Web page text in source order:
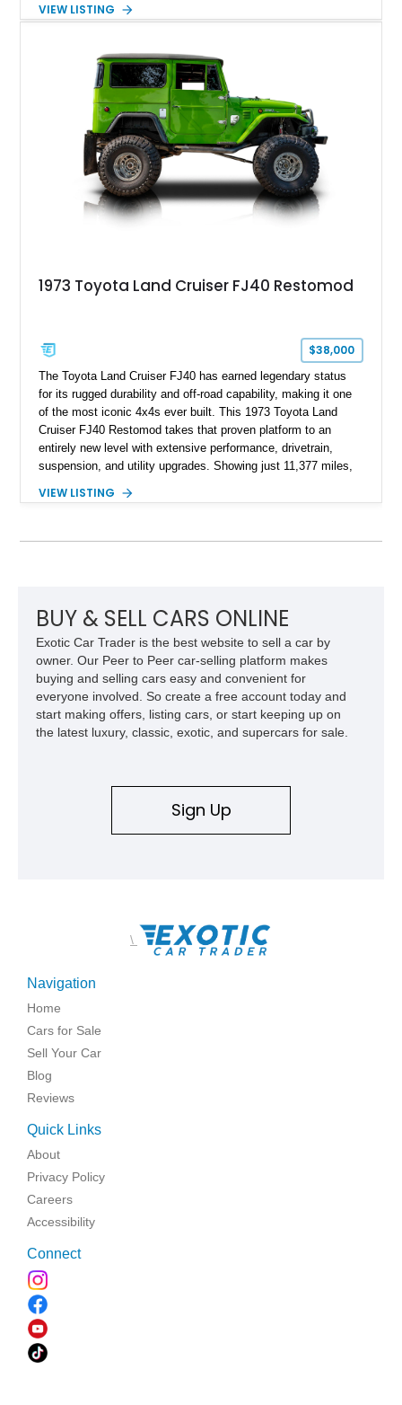
fiber mirror caps. Showing fewer than 10,000 miles, this Supra
opportunity to own a highly optioned, enthusiast-focused
sports coupe at a compelling value.
VIEW LISTING
1973 Toyota Land Cruiser FJ40 Restomod
$38,000
The Toyota Land Cruiser FJ40 has earned legendary status
for its rugged durability and off-road capability, making it one
of the most iconic 4x4s ever built. This 1973 Toyota Land
Cruiser FJ40 Restomod takes that proven platform to an
entirely new level with extensive performance, drivetrain,
suspension, and utility upgrades. Showing just 11,377 miles,
interior and replaces its original powertrain with a Chevrolet
VIEW LISTING
BUY & SELL CARS ONLINE
Exotic Car Trader is the best website to sell a car by
owner. Our Peer to Peer car-selling platform makes
buying and selling cars easy and convenient for
everyone involved. So create a free account today and
start making offers, listing cars, or start keeping up on
the latest luxury, classic, exotic, and supercars for sale.
Sign Up
\
Navigation
Home
Cars for Sale
Sell Your Car
Blog
Reviews
Quick Links
About
Privacy Policy
Careers
Accessibility
Connect